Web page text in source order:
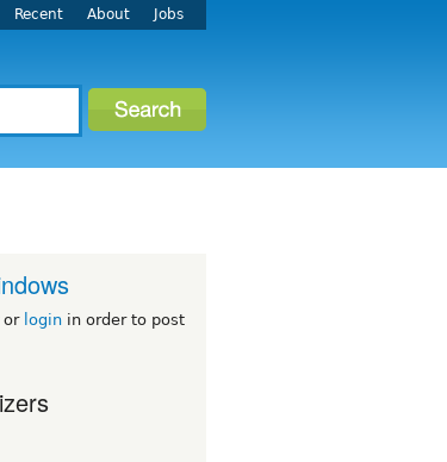
Recent About Jobs
or login in order to post